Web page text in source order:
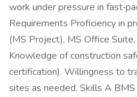
work under pressure in
Requirements Proficiency in
(MS Project), MS Office
Knowledge of construction
certification). Willingness to
sites as needed. Skills A